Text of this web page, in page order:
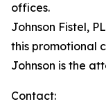
offices.
Johnson Fistel,
this promotional
Johnson is the
Contact: